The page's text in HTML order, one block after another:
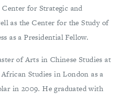
for Strategic and
as the Center for the Study of
as a Presidential Fellow.
of Arts in Chinese Studies at
Studies in London as a
in 2009. He graduated with